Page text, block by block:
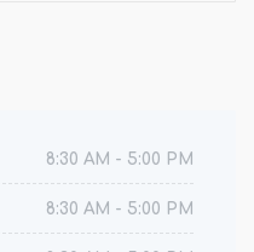
8:30 AM - 5:00 PM
8:30 AM - 5:00 PM